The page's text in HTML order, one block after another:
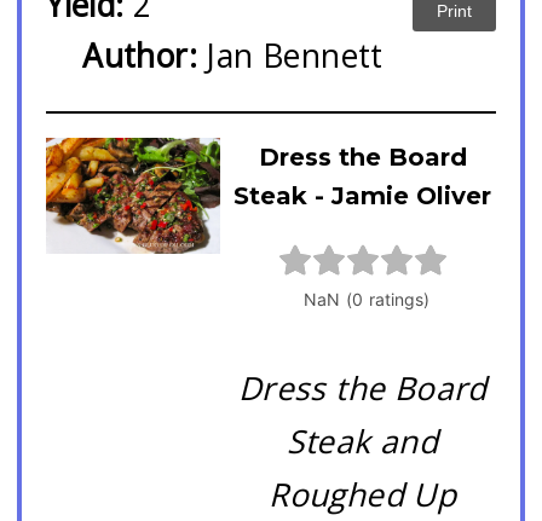
Author: Jan Bennett
Print
Dress the Board
Steak - Jamie Oliver
Dress the Board
Steak and
Roughed Up